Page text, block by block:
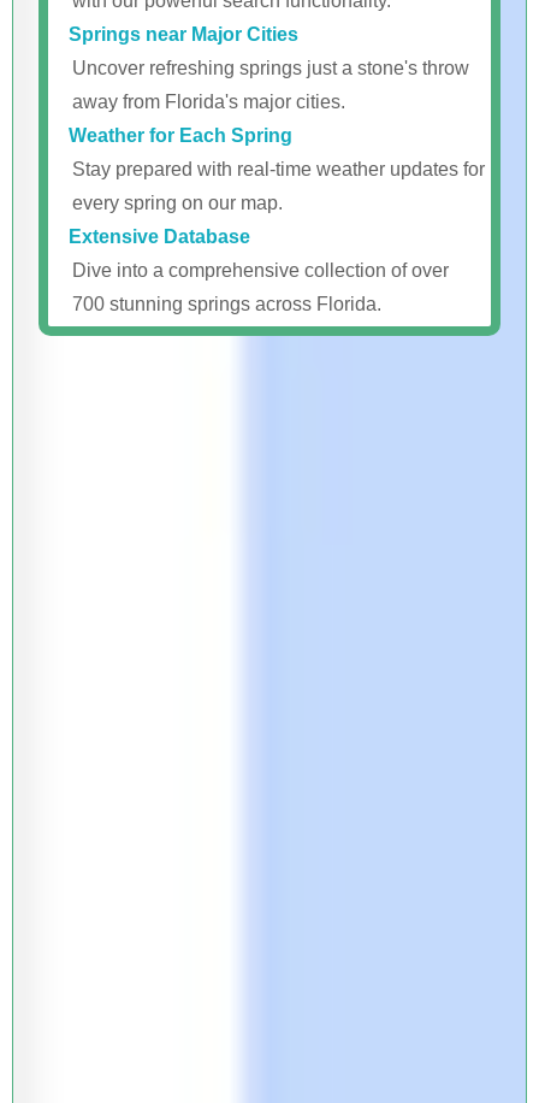
Springs near Major Cities
Uncover refreshing springs just a stone's throw
away from Florida's major cities.
Weather for Each Spring
Stay prepared with real-time weather updates for
every spring on our map.
Extensive Database
Dive into a comprehensive collection of over
700 stunning springs across Florida.